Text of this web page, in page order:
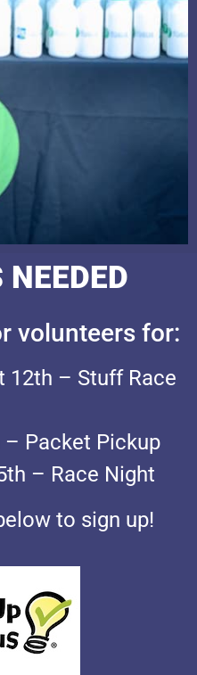
volunteers for:
12th – Stuff Race
– Packet Pickup
– Race Night
to sign up!